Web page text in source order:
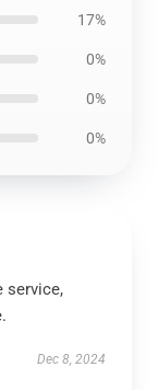
17%
0%
0%
0%
service,
Dec 8, 2024